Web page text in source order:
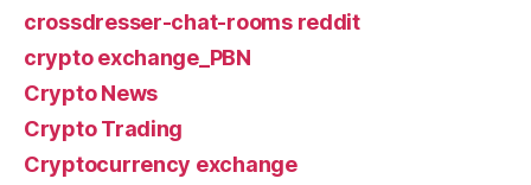
crossdresser-chat-rooms reddit
crypto exchange_PBN
Crypto News
Crypto Trading
Cryptocurrency exchange